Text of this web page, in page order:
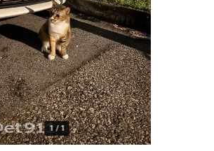
1/ 1